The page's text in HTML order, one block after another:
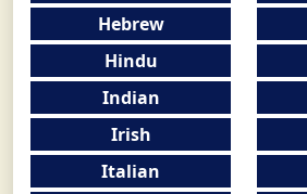
Hebrew
Hindu
Indian
Irish
Italian